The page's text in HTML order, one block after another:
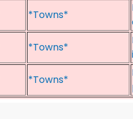
*Towns*
*Towns*
*Towns*